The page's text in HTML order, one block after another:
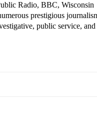
Radio, BBC, Wisconsin
prestigious
public service, and